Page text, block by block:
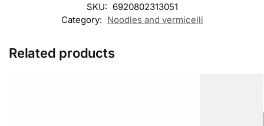
SKU: 6920802313051
Category: Noodles and vermicelli
Related products